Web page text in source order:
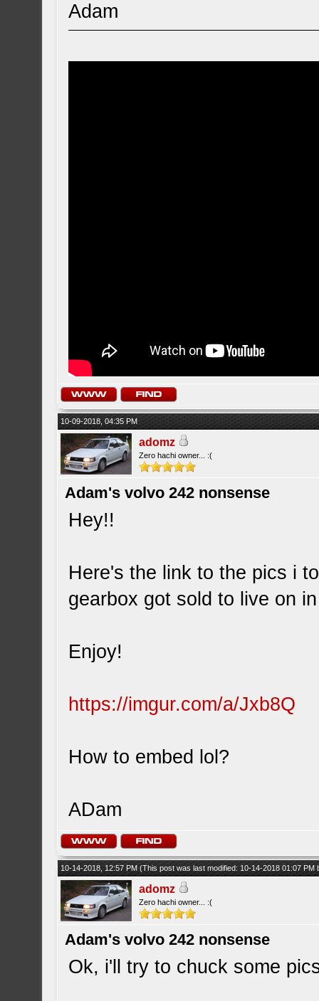
Adam
10-09-2018, 04:35 PM
adomz
Zero hachi owner... :(
Adam's volvo 242 nonsense
Hey!!
Here's the link to the pics i
gearbox got sold to live on
Enjoy!
https://imgur.com/a/Jxb8Q
How to embed lol?
ADam
10-14-2018, 12:57 PM(This post was last modified: 10-14-2018 01:07 PM
adomz
Zero hachi owner... :(
Adam's volvo 242 nonsense
Ok, i'll try to chuck some